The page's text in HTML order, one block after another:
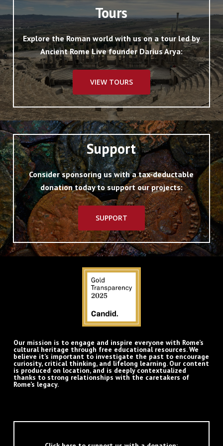
Tours
Explore the Roman world with us on a tour led by
Ancient Rome Live founder Darius Arya:
VIEW TOURS
Support
Consider sponsoring us with a tax-deductable
donation today to support our projects:
SUPPORT
Our mission is to engage and inspire everyone with Rome’s
cultural heritage through free educational resources. We
believe it’s important to investigate the past to encourage
curiosity, critical thinking, and lifelong learning. Our content
is produced on location, and is deeply contextualized
thanks to strong relationships with the caretakers of
Rome’s legacy.